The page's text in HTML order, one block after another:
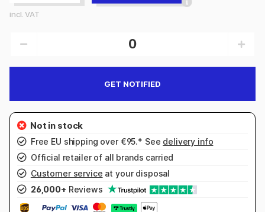
incl. VAT
GET NOTIFIED
Free EU shipping over €95.* See delivery info
Official retailer of all brands carried
Customer service at your disposal
26,000+ Reviews